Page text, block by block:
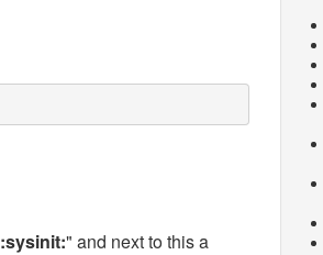
:sysinit:" and next to this a